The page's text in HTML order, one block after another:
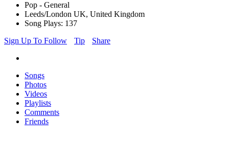
Pop - General
Leeds/London UK, United Kingdom
Song Plays: 137
Sign Up To Follow
Tip Share
Songs
Photos
Videos
Playlists
Comments
Friends